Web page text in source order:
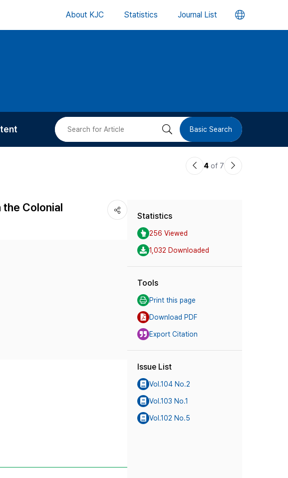
About KJC Statistics Journal List 언
버
검 Basic Search
이4 of 7
다
Colonial
Statistics
256 Viewed
1,032 Downloaded
Tools
Print this page
Download PDF
Export Citation
Issue List
Vol.104 No.2
Vol.103 No.1
Vol.102 No.5